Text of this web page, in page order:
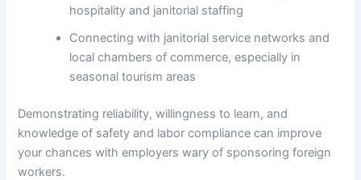
hospitality and janitorial staffing
Connecting with janitorial service networks and
local chambers of commerce, especially in
seasonal tourism areas
Demonstrating reliability, willingness to learn, and
knowledge of safety and labor compliance can improve
your chances with employers wary of sponsoring foreign
workers.